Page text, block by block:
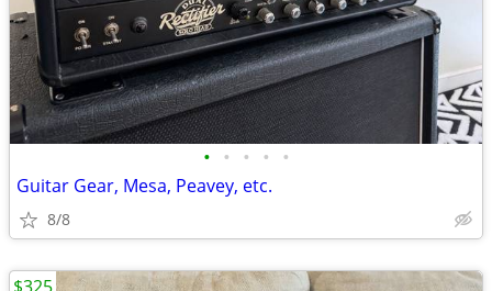
• • • • •
Guitar Gear, Mesa, Peavey, etc.
8/8